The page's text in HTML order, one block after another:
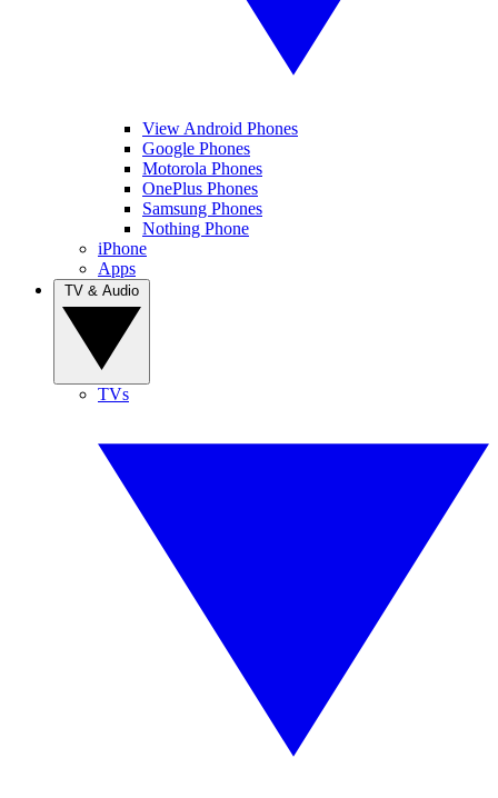
View Android Phones
Google Phones
Motorola Phones
OnePlus Phones
Samsung Phones
Nothing Phone
iPhone
Apps
TVs